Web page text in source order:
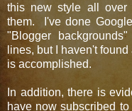
this new style all over
them. I've done
"Blogger
lines, but I haven't
is accomplished.
In addition, there is
have now subscribed